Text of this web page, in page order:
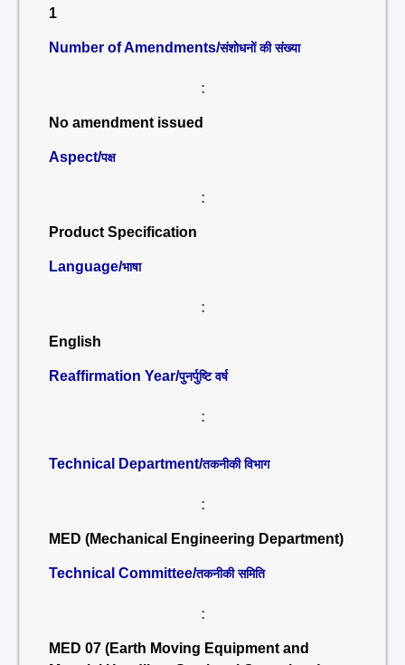
1
Number of Amendments/संशोधनों की संख्या
:
No amendment issued
Aspect/पक्ष
:
Product Specification
Language/भाषा
:
English
Reaffirmation Year/पुनर्पुष्टि वर्ष
:
Technical Department/तकनीकी विभाग
:
MED (Mechanical Engineering Department)
Technical Committee/तकनीकी समिति
:
MED 07 (Earth Moving Equipment and